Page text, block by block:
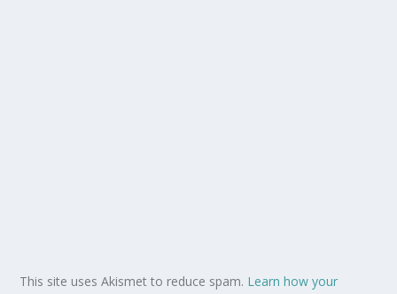
This site uses Akismet to reduce spam. Learn how your